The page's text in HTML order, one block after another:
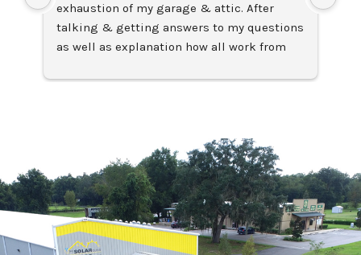
exhaustion of my garage & attic. After
talking & getting answers to my questions
as well as explanation how all work from
I requested the installation of two Solar
professional, very efficient & organized
with his job which I loved because when he
finished with the installation everything
was clean & looking great. I also requested
the cleaning of the dryer ductwork that for
the last 11 years since I purchased this